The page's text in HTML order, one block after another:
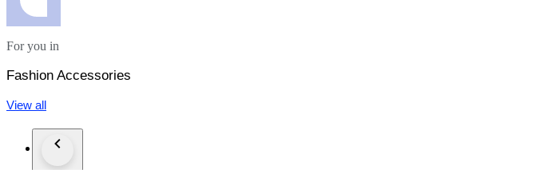
For you in
Fashion Accessories
View all